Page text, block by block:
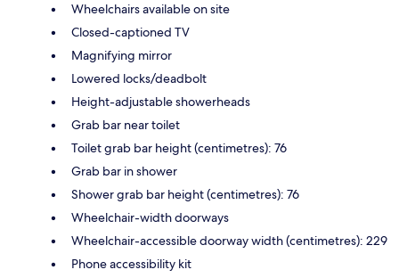
Wheelchairs available on site
Closed-captioned TV
Magnifying mirror
Lowered locks/deadbolt
Height-adjustable showerheads
Grab bar near toilet
Toilet grab bar height (centimetres): 76
Grab bar in shower
Shower grab bar height (centimetres): 76
Wheelchair-width doorways
Wheelchair-accessible doorway width (centimetres): 229
Phone accessibility kit